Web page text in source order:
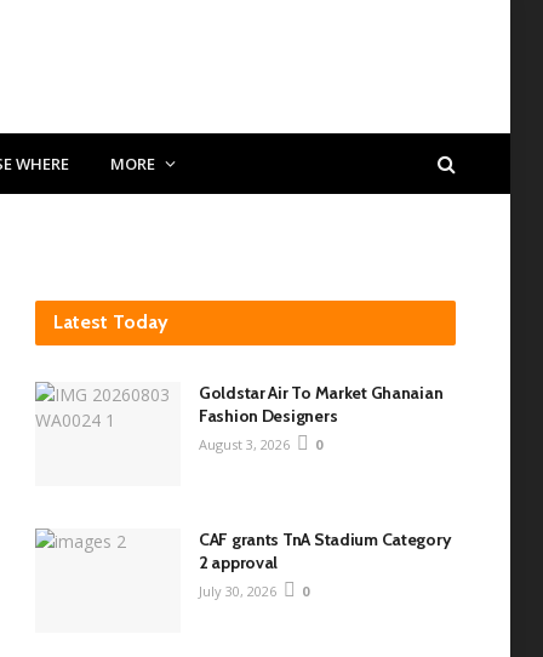
WHERE MORE
Latest Today
Goldstar Air To Market Ghanaian
Fashion Designers
August 3, 2026 0
CAF grants TnA Stadium Category
2 approval
July 30, 2026 0